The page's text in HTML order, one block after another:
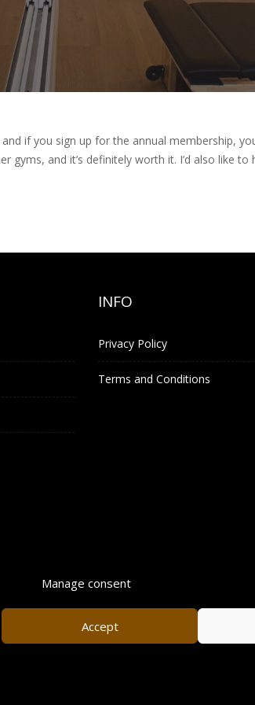
Manage consent
Accept
if you sign up for the annual membership,
gyms, and it’s definitely worth it. I’d also like
INFO
Privacy Policy
Terms and Conditions